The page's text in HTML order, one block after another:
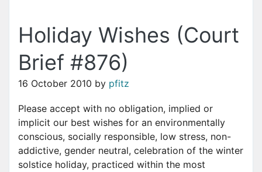
Holiday Wishes (Court
Brief #876)
16 October 2010 by pfitz
Please accept with no obligation, implied or
implicit our best wishes for an environmentally
conscious, socially responsible, low stress, non-
addictive, gender neutral, celebration of the winter
solstice holiday, practiced within the most